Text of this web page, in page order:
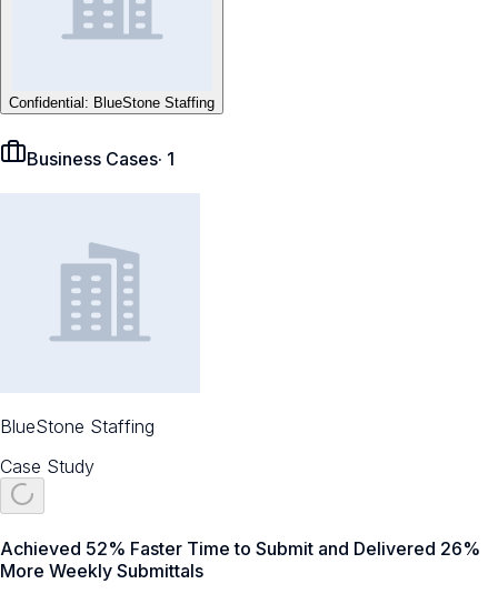
Confidential: BlueStone Staffing
Business Cases· 1
BlueStone Staffing
Case Study
Achieved 52% Faster Time to Submit and Delivered 26%
More Weekly Submittals